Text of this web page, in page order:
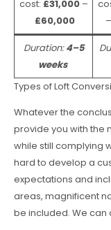
cost: £31,000 –
£60,000
–
Duration:4–5
weeks
Types of Loft
Whatever the
provide you with the
while still complying
hard to develop a
expectations and
areas, magnificent
be included. We can